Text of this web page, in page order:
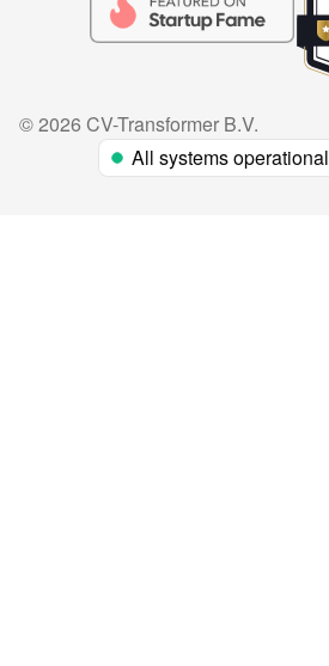
©2026 CV-Transformer B.V.
All systems operational